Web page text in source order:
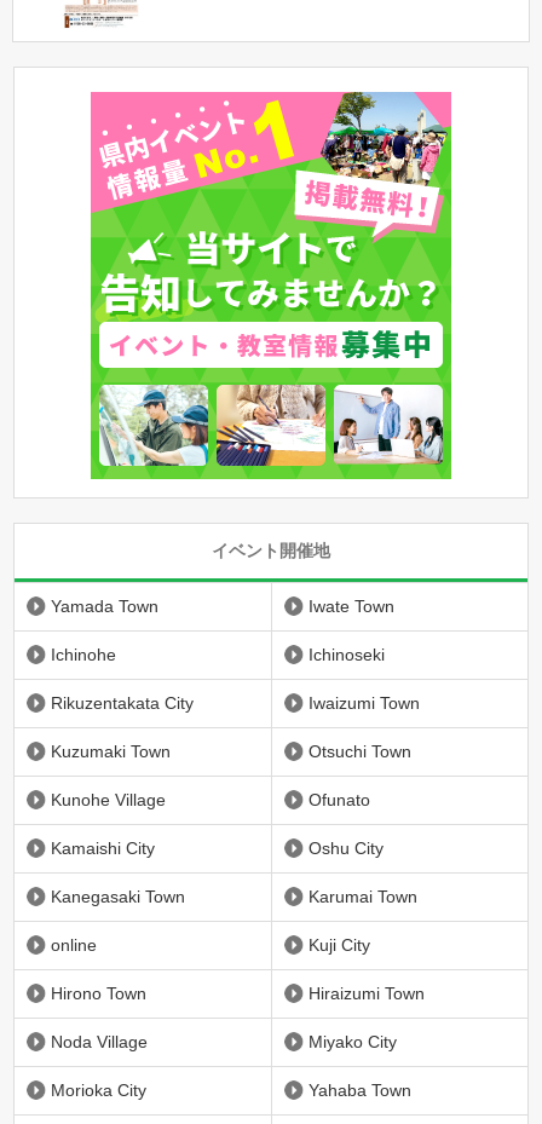
イベント開催地
Yamada Town Iwate Town
Ichinohe Ichinoseki
Rikuzentakata City Iwaizumi Town
Kuzumaki Town Otsuchi Town
Kunohe Village Ofunato
Kamaishi City Oshu City
Kanegasaki Town Karumai Town
online Kuji City
Hirono Town Hiraizumi Town
Noda Village Miyako City
Morioka City Yahaba Town